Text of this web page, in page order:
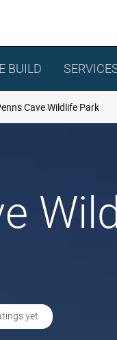
BUILD
Cave Wildlife Park
yet